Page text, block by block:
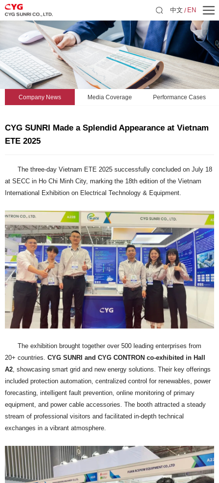
中文 EN
Company News Media Coverage Performance Cases
CYG SUNRI Made a Splendid Appearance at Vietnam
ETE 2025
The three-day Vietnam ETE 2025 successfully concluded on July 18
at SECC in Ho Chi Minh City, marking the 18th edition of the Vietnam
International Exhibition on Electrical Technology & Equipment.
The exhibition brought together over 500 leading enterprises from
20+ countries. CYG SUNRI and CYG CONTRON co-exhibited in Hall
A2 , showcasing smart grid and new energy solutions. Their key offerings
included protection automation, centralized control for renewables, power
forecasting, intelligent fault prevention, online monitoring of primary
equipment, and power cable accessories. The booth attracted a steady
stream of professional visitors and facilitated in-depth technical
exchanges in a vibrant atmosphere.